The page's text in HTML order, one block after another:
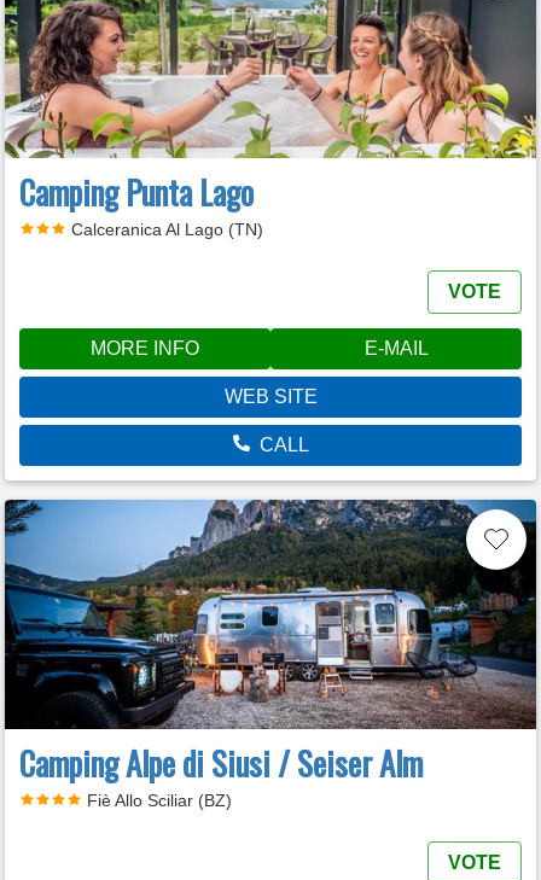
Camping Punta Lago
Calceranica Al Lago (TN)
VOTE
MORE INFO E-MAIL
WEB SITE
CALL
Camping Alpe di Siusi / Seiser Alm
Fiè Allo Sciliar (BZ)
VOTE